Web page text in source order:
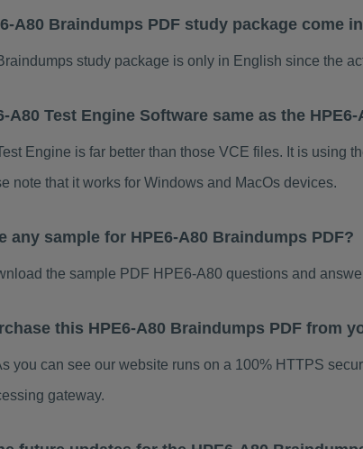
A80 Braindumps PDF study package come
study package is only in English since the
A80 Test Engine Software same as the HPE6-
Engine is far better than those VCE files. It is using
note that it works for Windows and MacOs devices.
any sample for HPE6-A80 Braindumps PDF?
the sample PDF HPE6-A80 questions and
this HPE6-A80 Braindumps PDF from
you can see our website runs on a 100% HTTPS
gateway.